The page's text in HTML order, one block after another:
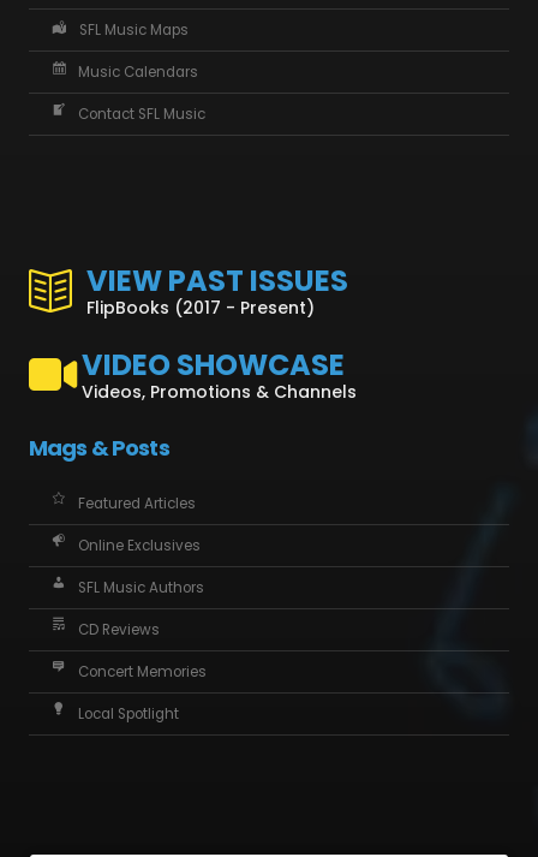
SFL Music Maps
Music Calendars
Contact SFL Music
VIEW PAST ISSUES
FlipBooks (2017 - Present)
VIDEO SHOWCASE
Videos, Promotions & Channels
Mags & Posts
Featured Articles
Online Exclusives
SFL Music Authors
CD Reviews
Concert Memories
Local Spotlight